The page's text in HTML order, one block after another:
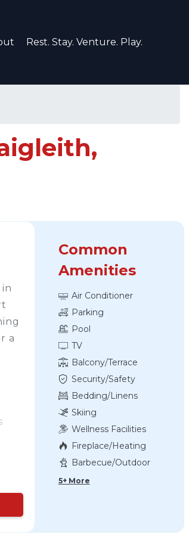
Rest. Stay. Venture. Play.
a
Common
Amenities
Air Conditioner
Parking
Pool
TV
Balcony/Terrace
Security/Safety
Bedding/Linens
Skiing
Wellness Facilities
Fireplace/Heating
Barbecue/Outdoor
5+ More